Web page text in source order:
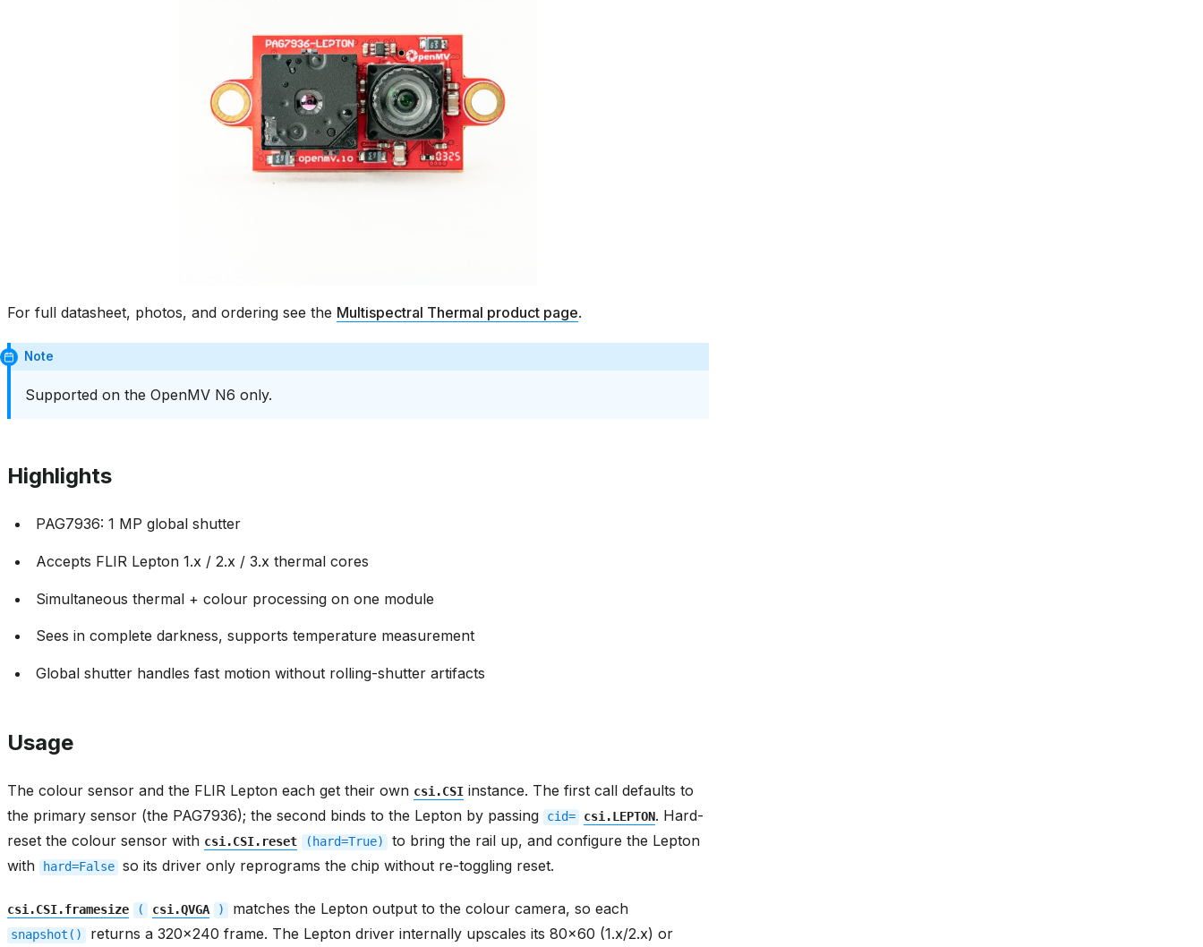
For full datasheet, photos, and ordering see the Multispectral Thermal product page.
Note
Supported on the OpenMV N6 only.
Highlights
PAG7936: 1 MP global shutter
Accepts FLIR Lepton 1.x / 2.x / 3.x thermal cores
Simultaneous thermal + colour processing on one module
Sees in complete darkness, supports temperature measurement
Global shutter handles fast motion without rolling-shutter artifacts
Usage
The colour sensor and the FLIR Lepton each get their own csi.CSI instance. The first call defaults to
the primary sensor (the PAG7936); the second binds to the Lepton by passing
cid= csi.LEPTON. Hard-
reset the colour sensor with csi.CSI.reset (hard=True)
to bring the rail up, and configure the Lepton
with
hard=False so its driver only reprograms the chip without re-toggling reset.
csi.CSI.framesize ( csi.QVGA ) matches the Lepton output to the colour camera, so each
snapshot()
returns a 320x240 frame. The Lepton driver internally upscales its 80x60 (1.x/2.x) or